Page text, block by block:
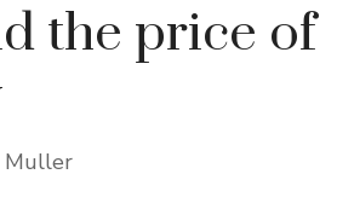
the price of
Muller